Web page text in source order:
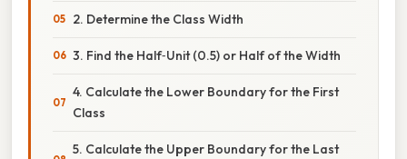
2. Determine the Class Width
3. Find the Half‑Unit (0.5) or Half of the Width
4. Calculate the Lower Boundary for the First
Class
5. Calculate the Upper Boundary for the Last